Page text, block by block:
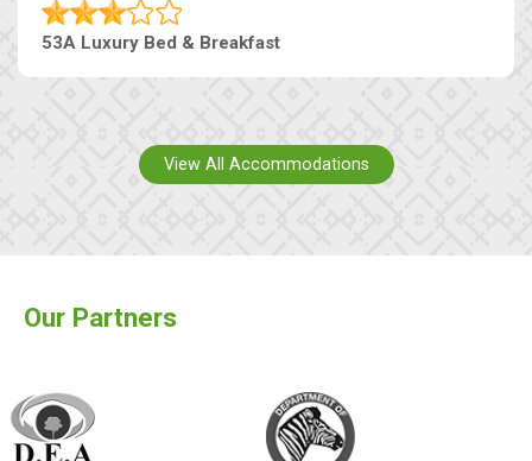
53A Luxury Bed & Breakfast
View All Accommodations
Our Partners